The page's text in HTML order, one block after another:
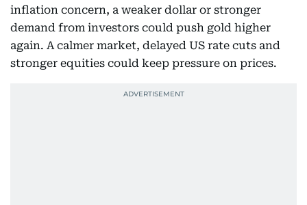
inflation concern, a weaker dollar or stronger
demand from investors could push gold higher
again. A calmer market, delayed US rate cuts and
stronger equities could keep pressure on prices.